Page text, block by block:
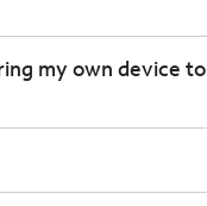
my own device to